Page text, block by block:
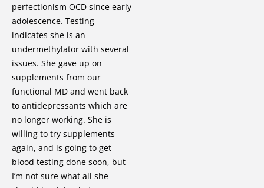
perfectionism OCD since early
adolescence. Testing
indicates she is an
undermethylator with several
issues. She gave up on
supplements from our
functional MD and went back
to antidepressants which are
no longer working. She is
willing to try supplements
again, and is going to get
blood testing done soon, but
I’m not sure what all she